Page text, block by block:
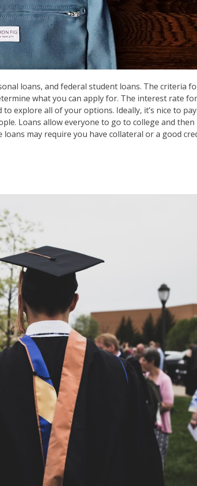
loans, and federal student loans. The criteria
what you can apply for. The interest rate for
explore all of your options. Ideally, it’s nice to
Loans allow everyone to go to college and then
may require you have collateral or a good